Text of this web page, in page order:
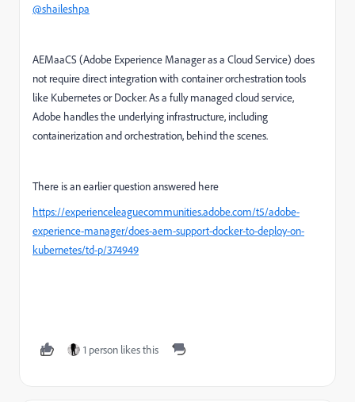
@shaileshpa
AEMaaCS (Adobe Experience Manager as a Cloud Service) does
not require direct integration with container orchestration tools
like Kubernetes or Docker. As a fully managed cloud service,
Adobe handles the underlying infrastructure, including
containerization and orchestration, behind the scenes.
There is an earlier question answered here
https://experienceleaguecommunities.adobe.com/t5/adobe-
experience-manager/does-aem-support-docker-to-deploy-on-
kubernetes/td-p/374949
1 person likes this